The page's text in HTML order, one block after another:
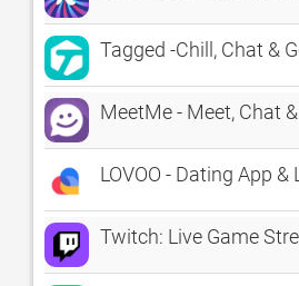
Tagged -Chill, Chat &
MeetMe - Meet, Chat
LOVOO - Dating App &
Twitch: Live Game